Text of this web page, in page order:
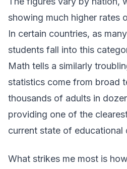
showing much higher rates
In certain countries, as
students fall into this
Math tells a similarly
statistics come from broad
thousands of adults in
providing one of the
current state of educational
What strikes me most is